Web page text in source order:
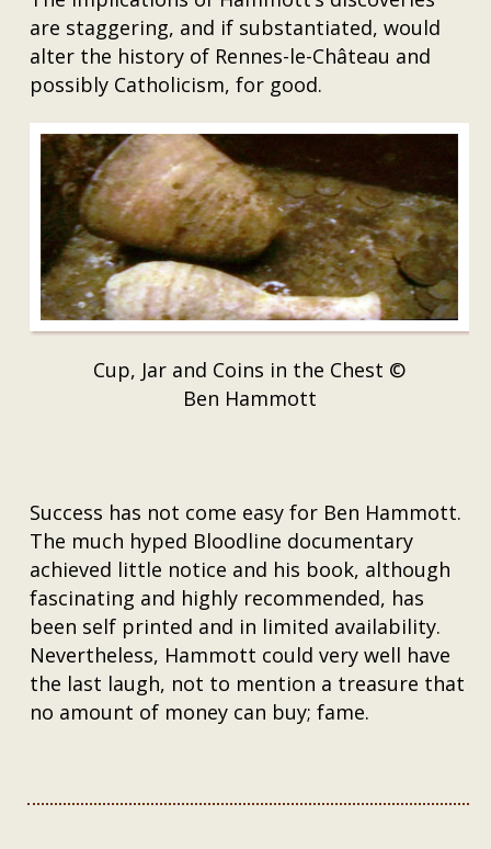
are staggering, and if substantiated, would
alter the history of Rennes-le-Château and
possibly Catholicism, for good.
Cup, Jar and Coins in the Chest ©
Ben Hammott
Success has not come easy for Ben Hammott.
The much hyped Bloodline documentary
achieved little notice and his book, although
fascinating and highly recommended, has
been self printed and in limited availability.
Nevertheless, Hammott could very well have
the last laugh, not to mention a treasure that
no amount of money can buy; fame.